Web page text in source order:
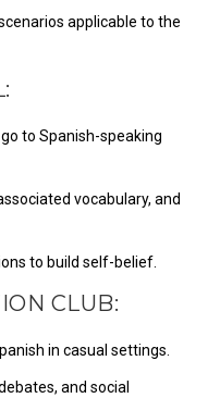
applicable to the
to Spanish-speaking
vocabulary, and
to build self-belief.
CLUB:
in casual settings.
and social